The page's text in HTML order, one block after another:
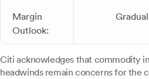
Margin
Outlook:
Citi acknowledges that commodity
headwinds remain concerns for the